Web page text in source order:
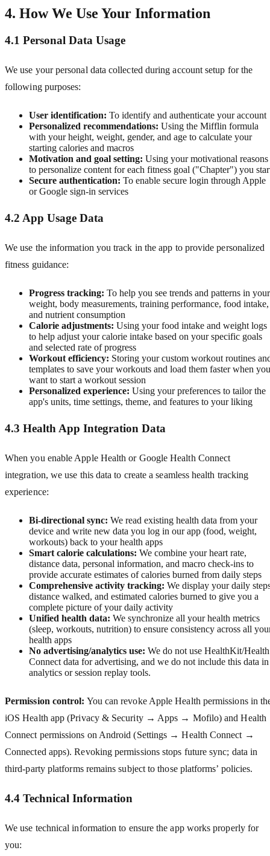
4. How We Use Your Information
4.1 Personal Data Usage
We use your personal data collected during account setup for the
following purposes:
User identification: To identify and authenticate your account
Personalized recommendations: Using the Mifflin formula
with your height, weight, gender, and age to calculate your
starting calories and macros
Motivation and goal setting: Using your motivational reasons
to personalize content for each fitness goal ("Chapter") you
Secure authentication: To enable secure login through Apple
or Google sign-in services
4.2 App Usage Data
We use the information you track in the app to provide personalized
fitness guidance:
Progress tracking: To help you see trends and patterns in your
weight, body measurements, training performance, food intake,
and nutrient consumption
Calorie adjustments: Using your food intake and weight logs
to help adjust your calorie intake based on your specific goals
and selected rate of progress
Workout efficiency: Storing your custom workout routines
templates to save your workouts and load them faster when you
want to start a workout session
Personalized experience: Using your preferences to tailor the
app's units, time settings, theme, and features to your liking
4.3 Health App Integration Data
When you enable Apple Health or Google Health Connect
integration, we use this data to create a seamless health tracking
experience:
Bi-directional sync: We read existing health data from your
device and write new data you log in our app (food, weight,
workouts) back to your health apps
Smart calorie calculations: We combine your heart rate,
distance data, personal information, and macro check-ins to
provide accurate estimates of calories burned from daily steps
Comprehensive activity tracking: We display your daily
distance walked, and estimated calories burned to give you a
complete picture of your daily activity
Unified health data: We synchronize all your health metrics
(sleep, workouts, nutrition) to ensure consistency across all
health apps
No advertising/analytics use: We do not use HealthKit/Health
Connect data for advertising, and we do not include this data in
analytics or session replay tools.
Permission control: You can revoke Apple Health permissions in
iOS Health app (Privacy & Security → Apps → Mofilo) and Health
Connect permissions on Android (Settings → Health Connect →
Connected apps). Revoking permissions stops future sync; data in
third‑party platforms remains subject to those platforms’ policies.
4.4 Technical Information
We use technical information to ensure the app works properly for
you: